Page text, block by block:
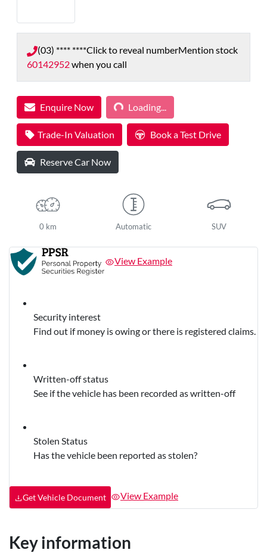
(03) **** ****Click to reveal numberMention stock
60142952when you call
Enquire Now Loading...
Loading...
Trade-In Valuation Book a Test Drive
Reserve Car Now
0 km Automatic SUV
View Example
Security interest
Find out if money is owing or there is registered claims.
Written-off status
See if the vehicle has been recorded as written-off
Stolen Status
Has the vehicle been reported as stolen?
Get Vehicle Document View Example
Key information